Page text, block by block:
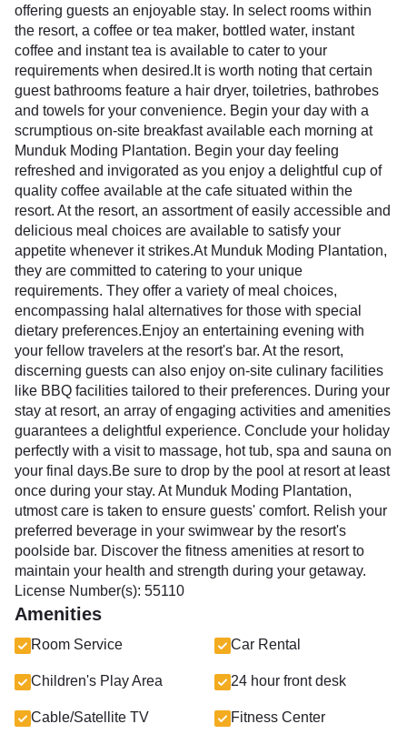
offering guests an enjoyable stay. In select rooms within
the resort, a coffee or tea maker, bottled water, instant
coffee and instant tea is available to cater to your
requirements when desired.It is worth noting that certain
guest bathrooms feature a hair dryer, toiletries, bathrobes
and towels for your convenience. Begin your day with a
scrumptious on-site breakfast available each morning at
Munduk Moding Plantation. Begin your day feeling
refreshed and invigorated as you enjoy a delightful cup of
quality coffee available at the cafe situated within the
resort. At the resort, an assortment of easily accessible and
delicious meal choices are available to satisfy your
appetite whenever it strikes.At Munduk Moding Plantation,
they are committed to catering to your unique
requirements. They offer a variety of meal choices,
encompassing halal alternatives for those with special
dietary preferences.Enjoy an entertaining evening with
your fellow travelers at the resort's bar. At the resort,
discerning guests can also enjoy on-site culinary facilities
like BBQ facilities tailored to their preferences. During your
stay at resort, an array of engaging activities and amenities
guarantees a delightful experience. Conclude your holiday
perfectly with a visit to massage, hot tub, spa and sauna on
your final days.Be sure to drop by the pool at resort at least
once during your stay. At Munduk Moding Plantation,
utmost care is taken to ensure guests' comfort. Relish your
preferred beverage in your swimwear by the resort's
poolside bar. Discover the fitness amenities at resort to
maintain your health and strength during your getaway.
License Number(s): 55110
Amenities
Room Service Car Rental
Children's Play Area 24 hour front desk
Cable/Satellite TV Fitness Center